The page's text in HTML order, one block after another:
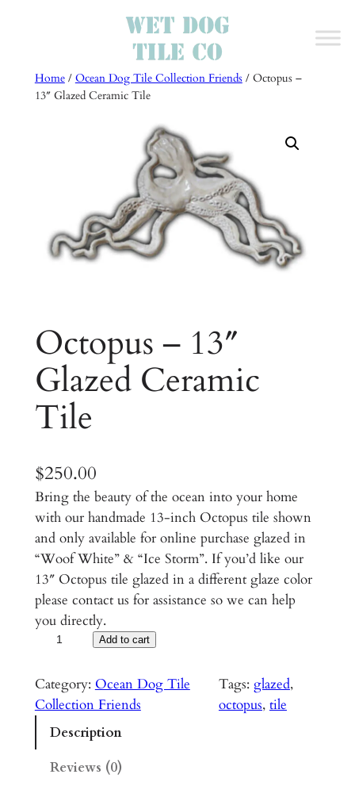
Home/ Ocean Dog Tile Collection Friends/ Octopus –
13″ Glazed Ceramic Tile
Octopus – 13″
Glazed Ceramic
Tile
$250.00
Bring the beauty of the ocean into your home
with our handmade 13-inch Octopus tile shown
and only available for online purchase glazed in
“Woof White” & “Ice Storm”. If you’d like our
13″ Octopus tile glazed in a different glaze color
please contact us for assistance so we can help
you directly.
t
o
Add to cart
Category: Ocean Dog Tile
Collection Friends
Tags: glazed,
octopus, tile
Description
Reviews (0)